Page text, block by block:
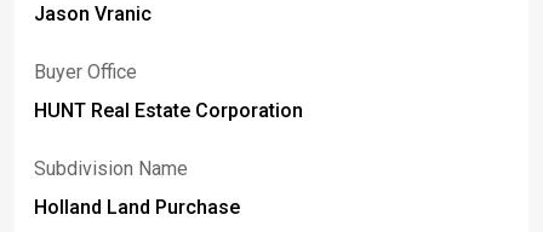
Jason Vranic
Buyer Office
HUNT Real Estate Corporation
Subdivision Name
Holland Land Purchase